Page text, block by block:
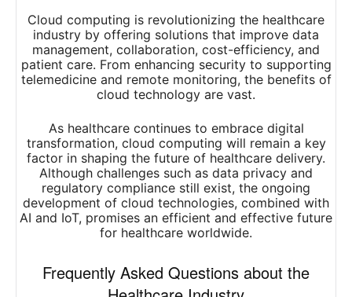
Cloud computing is revolutionizing the healthcare
industry by offering solutions that improve data
management, collaboration, cost-efficiency, and
patient care. From enhancing security to supporting
telemedicine and remote monitoring, the benefits of
cloud technology are vast.
As healthcare continues to embrace digital
transformation, cloud computing will remain a key
factor in shaping the future of healthcare delivery.
Although challenges such as data privacy and
regulatory compliance still exist, the ongoing
development of cloud technologies, combined with
AI and IoT, promises an efficient and effective future
for healthcare worldwide.
Frequently Asked Questions about the